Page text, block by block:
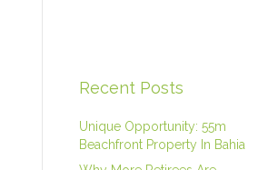
Recent Posts
Unique Opportunity: 55m
Beachfront Property In Bahia